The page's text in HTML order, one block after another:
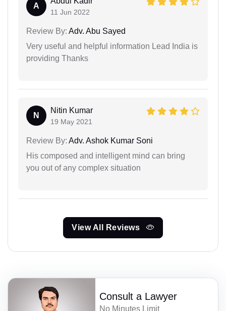
A
11 Jun 2022
Review By: Adv. Abu Sayed
Very useful and helpful information Lead India is
providing Thanks
N
Nitin Kumar
19 May 2021
Review By: Adv. Ashok Kumar Soni
His composed and intelligent mind can bring
you out of any complex situation
View All Reviews
Consult a Lawyer
No Minutes Limit